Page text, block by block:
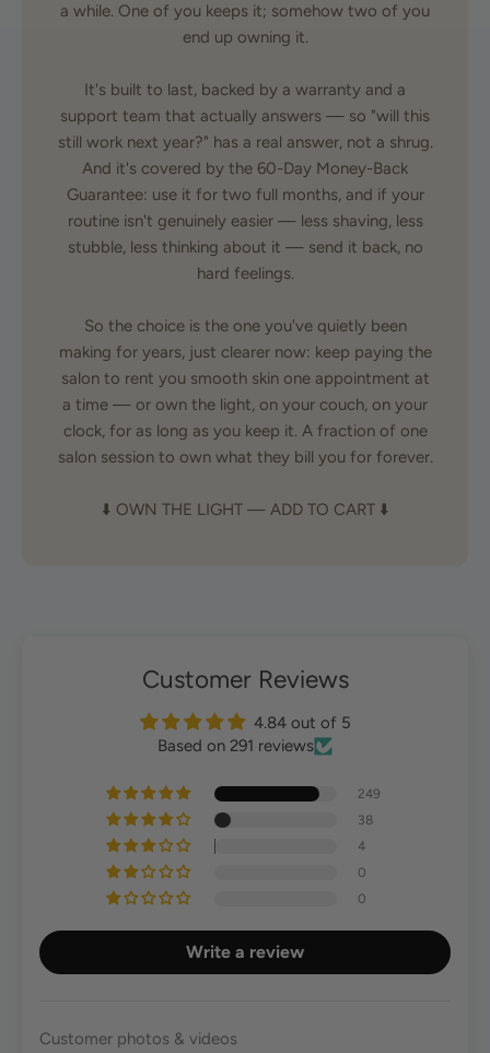
a while. One of you keeps it; somehow two of you
end up owning it.
It's built to last, backed by a warranty and a
support team that actually answers — so "will this
still work next year?" has a real answer, not a shrug.
And it's covered by the 60-Day Money-Back
Guarantee: use it for two full months, and if your
routine isn't genuinely easier — less shaving, less
stubble, less thinking about it — send it back, no
hard feelings.
So the choice is the one you've quietly been
making for years, just clearer now: keep paying the
salon to rent you smooth skin one appointment at
a time — or own the light, on your couch, on your
clock, for as long as you keep it. A fraction of one
salon session to own what they bill you for forever.
⬇️ OWN THE LIGHT — ADD TO CART ⬇️
Customer Reviews
4.84 out of 5
Based on 291 reviews
249
38
4
0
0
Write a review
Customer photos & videos